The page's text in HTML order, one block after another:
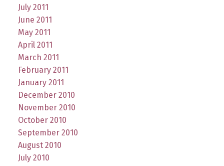
July 2011
June 2011
May 2011
April 2011
March 2011
February 2011
January 2011
December 2010
November 2010
October 2010
September 2010
August 2010
July 2010